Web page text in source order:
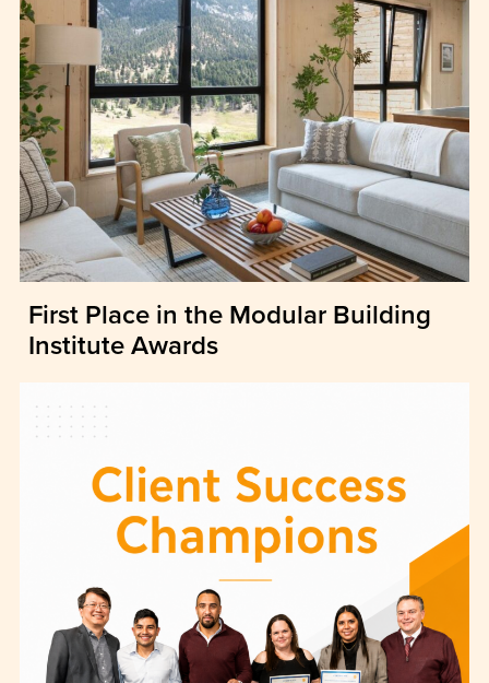
First Place in the Modular Building
Institute Awards